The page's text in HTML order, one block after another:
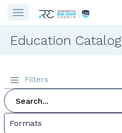
Education Catalog
Filters
Formats